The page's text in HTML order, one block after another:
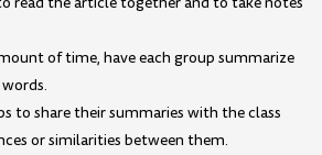
of time, have each group summarize
to share their summaries with the class
or similarities between them.